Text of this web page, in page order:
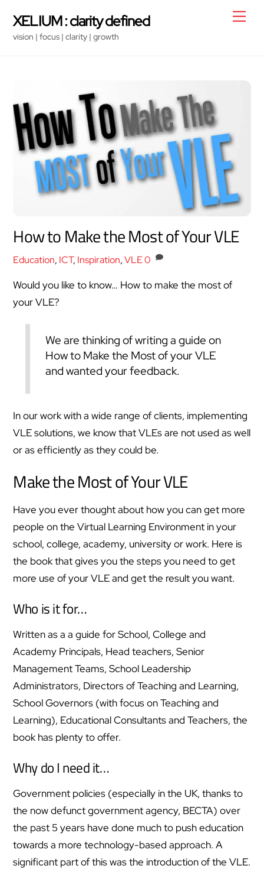
content
XELIUM : clarity defined
vision | focus | clarity | growth
How to Make the Most of Your VLE
Education, ICT, Inspiration,VLE0
Would you like to know… How to make the most of
your VLE?
We are thinking of writing a guide on
How to Make the Most of your VLE
and wanted your feedback.
In our work with a wide range of clients, implementing
VLE solutions, we know that VLEs are not used as well
or as efficiently as they could be.
Make the Most of Your VLE
Have you ever thought about how you can get more
people on the Virtual Learning Environment in your
school, college, academy, university or work. Here is
the book that gives you the steps you need to get
more use of your VLE and get the result you want.
Who is it for…
Written as a a guide for School, College and
Academy Principals, Head teachers, Senior
Management Teams, School Leadership
Administrators, Directors of Teaching and Learning,
School Governors (with focus on Teaching and
Learning), Educational Consultants and Teachers, the
book has plenty to offer.
Why do I need it…
Government policies (especially in the UK, thanks to
the now defunct government agency, BECTA) over
the past 5 years have done much to push education
towards a more technology-based approach. A
significant part of this was the introduction of the VLE.